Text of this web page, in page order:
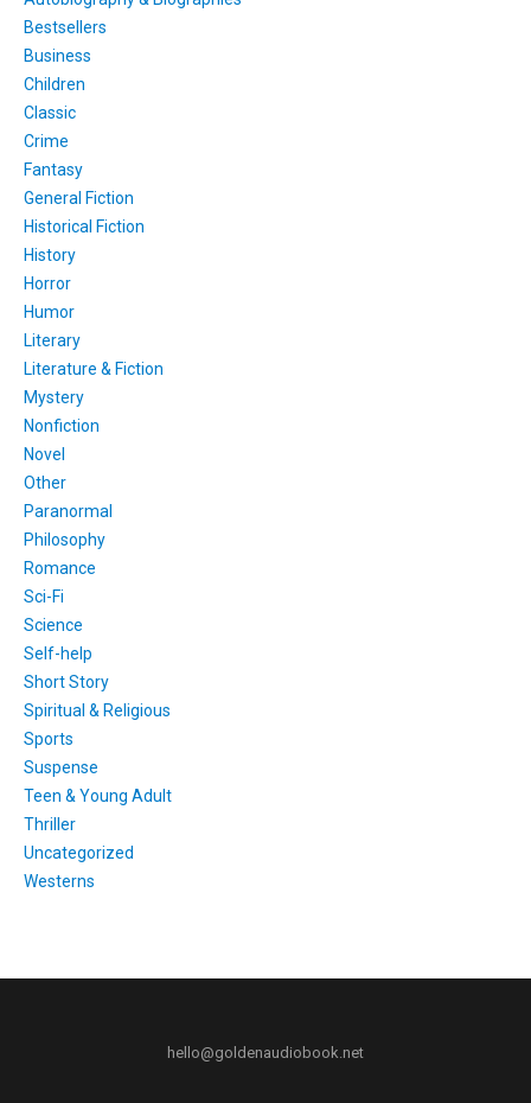
Bestsellers
Business
Children
Classic
Crime
Fantasy
General Fiction
Historical Fiction
History
Horror
Humor
Literary
Literature & Fiction
Mystery
Nonfiction
Novel
Other
Paranormal
Philosophy
Romance
Sci-Fi
Science
Self-help
Short Story
Spiritual & Religious
Sports
Suspense
Teen & Young Adult
Thriller
Uncategorized
Westerns
hello@goldenaudiobook.net